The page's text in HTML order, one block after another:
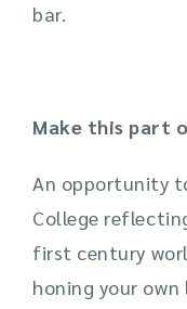
bar.
Make this part
An opportunity
College
first century
honing your